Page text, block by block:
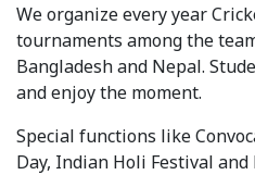
Admission
Admission Open
Requirements
Official Representatives
We organize every year
tournaments among the
Bangladesh and Nepal.
and enjoy the moment.
Special functions like
Day, Indian Holi Festival